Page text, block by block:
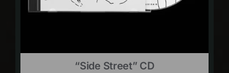
“Side Street” CD